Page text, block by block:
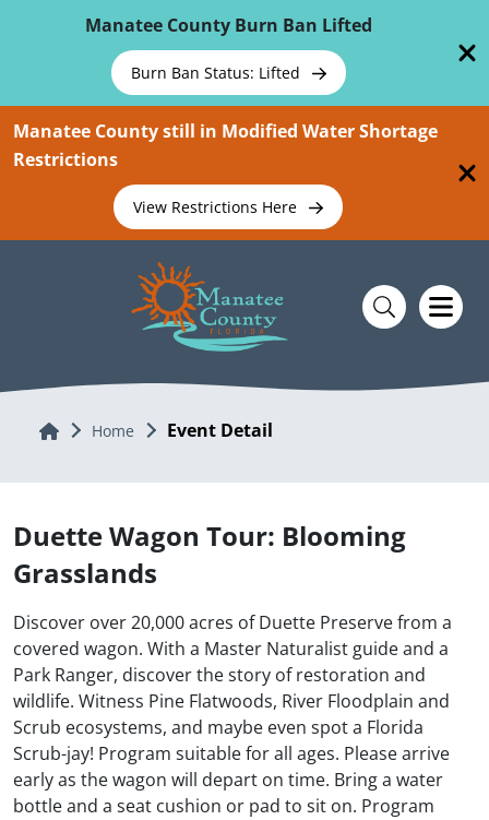
Manatee County Burn Ban Lifted
Burn Ban Status: Lifted
Manatee County still in Modified Water Shortage
Restrictions
View Restrictions Here
Home Home Event Detail
Duette Wagon Tour: Blooming
Grasslands
Discover over 20,000 acres of Duette Preserve from a
covered wagon. With a Master Naturalist guide and a
Park Ranger, discover the story of restoration and
wildlife. Witness Pine Flatwoods, River Floodplain and
Scrub ecosystems, and maybe even spot a Florida
Scrub-jay! Program suitable for all ages. Please arrive
early as the wagon will depart on time. Bring a water
bottle and a seat cushion or pad to sit on. Program